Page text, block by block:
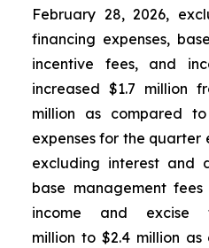
February 28, 2026,
financing expenses,
incentive fees, and
increased $1.7 million
million as compared
expenses for the quarter
excluding interest and
base management
income and excise
million to $2.4 million